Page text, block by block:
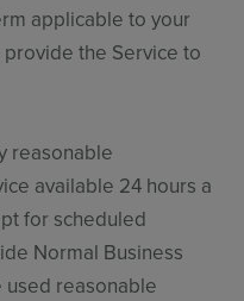
applicable to your
the Service to
reasonable
available 24 hours a
for scheduled
Normal Business
used reasonable